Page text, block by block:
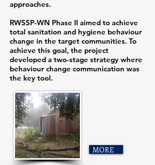
approaches.
RWSSP-WN Phase II aimed to achieve
total sanitation and hygiene behaviour
change in the target communities. To
achieve this goal, the project
developed a two-stage strategy where
behaviour change communication was
the key tool.
MORE